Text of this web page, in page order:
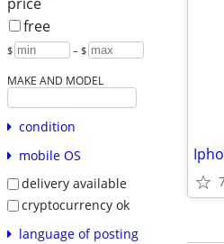
free
$ – $
MAKE AND MODEL
condition
mobile OS
delivery available
cryptocurrency ok
language of posting